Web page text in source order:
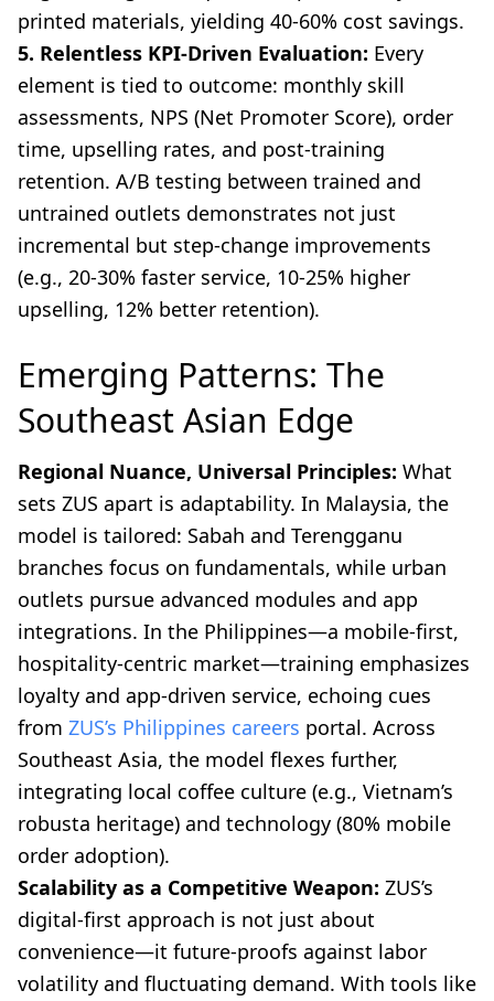
printed materials, yielding 40-60% cost savings.
5. Relentless KPI-Driven Evaluation: Every
element is tied to outcome: monthly skill
assessments, NPS (Net Promoter Score), order
time, upselling rates, and post-training
retention. A/B testing between trained and
untrained outlets demonstrates not just
incremental but step-change improvements
(e.g., 20-30% faster service, 10-25% higher
upselling, 12% better retention).
Emerging Patterns: The
Southeast Asian Edge
Regional Nuance, Universal Principles: What
sets ZUS apart is adaptability. In Malaysia, the
model is tailored: Sabah and Terengganu
branches focus on fundamentals, while urban
outlets pursue advanced modules and app
integrations. In the Philippines—a mobile-first,
hospitality-centric market—training emphasizes
loyalty and app-driven service, echoing cues
from ZUS’s Philippines careers portal. Across
Southeast Asia, the model flexes further,
integrating local coffee culture (e.g., Vietnam’s
robusta heritage) and technology (80% mobile
order adoption).
Scalability as a Competitive Weapon: ZUS’s
digital-first approach is not just about
convenience—it future-proofs against labor
volatility and fluctuating demand. With tools like